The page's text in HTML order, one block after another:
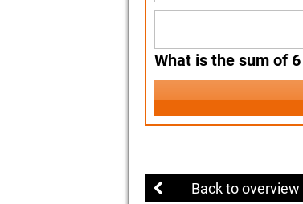
What is the sum of
Back to overview